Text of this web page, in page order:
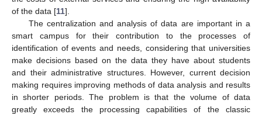
of the data [11].
The centralization and analysis of data are important in a
smart campus for their contribution to the processes of
identification of events and needs, considering that universities
make decisions based on the data they have about students
and their administrative structures. However, current decision
making requires improving methods of data analysis and results
in shorter periods. The problem is that the volume of data
greatly exceeds the processing capabilities of the classic